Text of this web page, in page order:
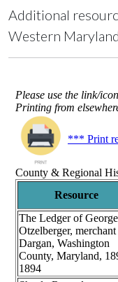
Additional
Western